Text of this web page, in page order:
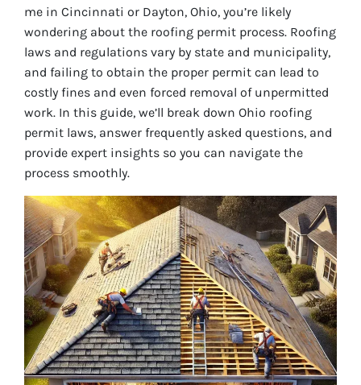
me in Cincinnati or Dayton, Ohio, you’re likely
wondering about the roofing permit process. Roofing
laws and regulations vary by state and municipality,
and failing to obtain the proper permit can lead to
costly fines and even forced removal of unpermitted
work. In this guide, we’ll break down Ohio roofing
permit laws, answer frequently asked questions, and
provide expert insights so you can navigate the
process smoothly.